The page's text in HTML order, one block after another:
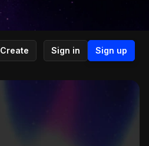
Create Sign in Sign up